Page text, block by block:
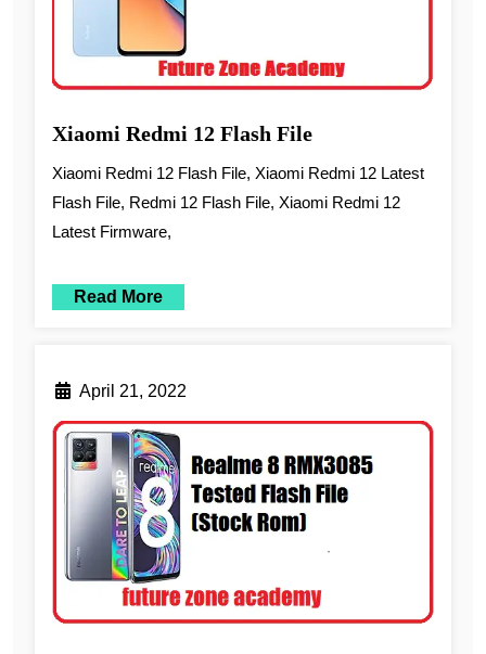
Xiaomi Redmi 12 Flash File
Xiaomi Redmi 12 Flash File, Xiaomi Redmi 12 Latest
Flash File, Redmi 12 Flash File, Xiaomi Redmi 12
Latest Firmware,
Read More
April 21, 2022